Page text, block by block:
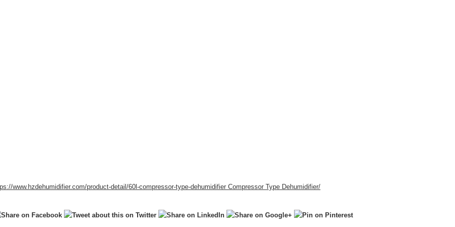
www.hzdehumidifier.com/product-detail/60l-compressor-type-dehumidifier Compressor Type Dehumidifier/